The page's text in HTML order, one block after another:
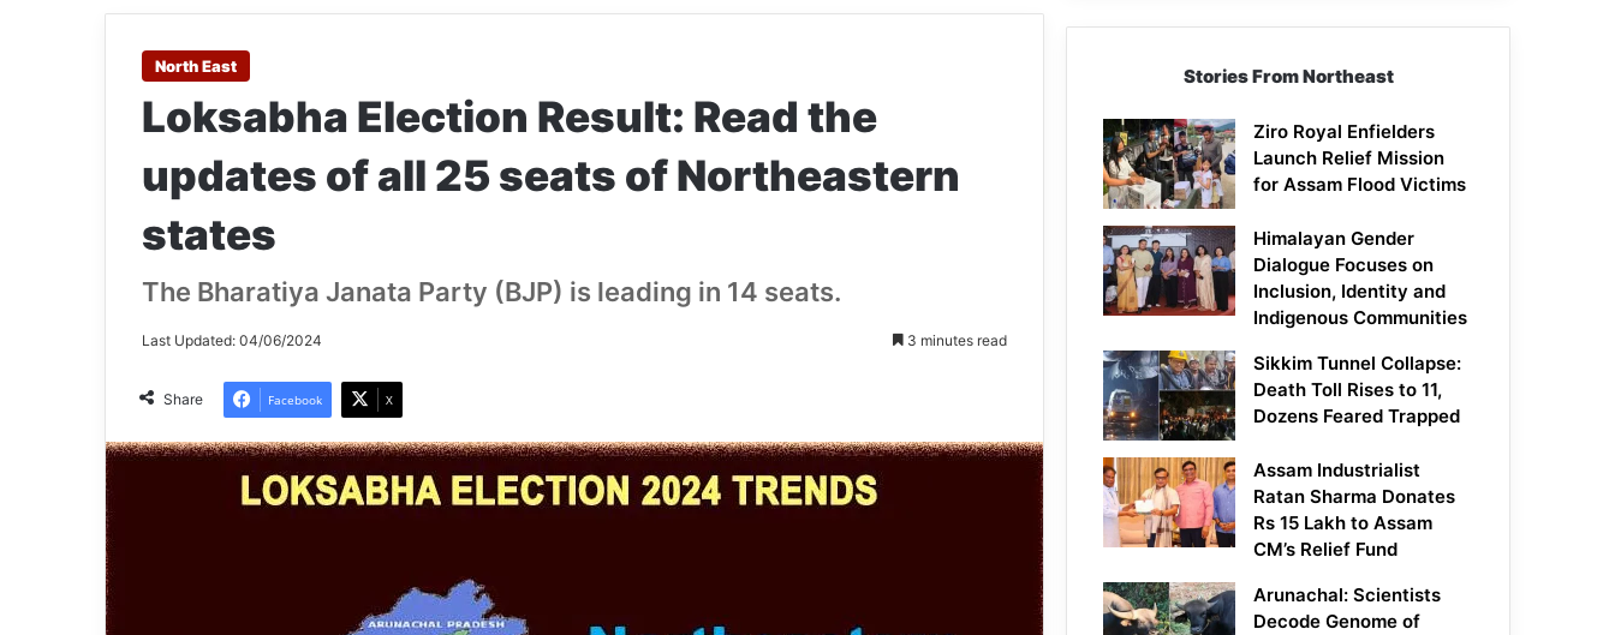
North East
Loksabha Election Result: Read the
updates of all 25 seats of Northeastern
states
The Bharatiya Janata Party (BJP) is leading in 14 seats.
Last Updated: 04/06/2024 3 minutes read
Share Facebook X
Stories From Northeast
Ziro Royal Enfielders
Launch Relief Mission
for Assam Flood Victims
Himalayan Gender
Dialogue Focuses on
Inclusion, Identity and
Indigenous Communities
Sikkim Tunnel Collapse:
Death Toll Rises to 11,
Dozens Feared Trapped
Assam Industrialist
Ratan Sharma Donates
Rs 15 Lakh to Assam
CM’s Relief Fund
Arunachal: Scientists
Decode Genome of